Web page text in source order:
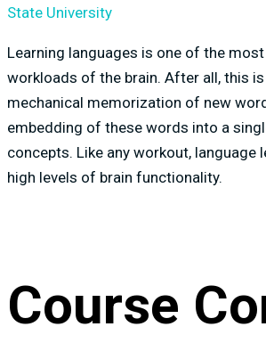
State University
Learning languages is one of the
workloads of the brain. After all, this
mechanical memorization of new
embedding of these words into a
concepts. Like any workout, language
high levels of brain functionality.
Course